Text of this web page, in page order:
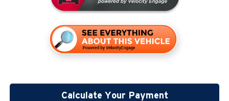
Calculate Your Payment